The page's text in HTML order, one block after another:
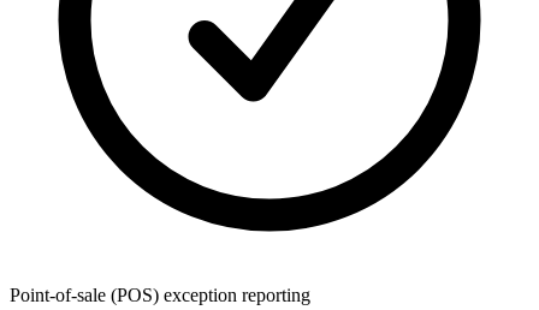
Point-of-sale (POS) exception reporting